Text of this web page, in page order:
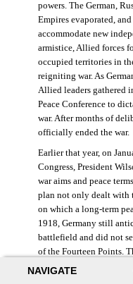
NAVIGATE
powers. The German,
Empires evaporated,
accommodate new
armistice, Allied forces
occupied territories in
reigniting war. As
Allied leaders gathered
Peace Conference to
war. After months of
officially ended the war.
Earlier that year, on
Congress, President
war aims and peace
plan not only dealt with
on which a long-term
1918, Germany still
battlefield and did not
of the Fourteen Points.
French prime minister